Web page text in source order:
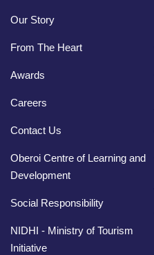
Our Story
From The Heart
Awards
Careers
Contact Us
Oberoi Centre of Learning and
Development
Social Responsibility
NIDHI - Ministry of Tourism
Initiative